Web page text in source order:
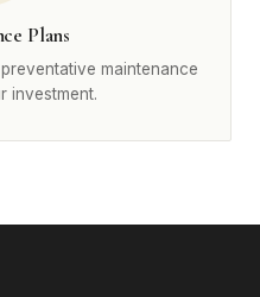
Plans
maintenance
investment.